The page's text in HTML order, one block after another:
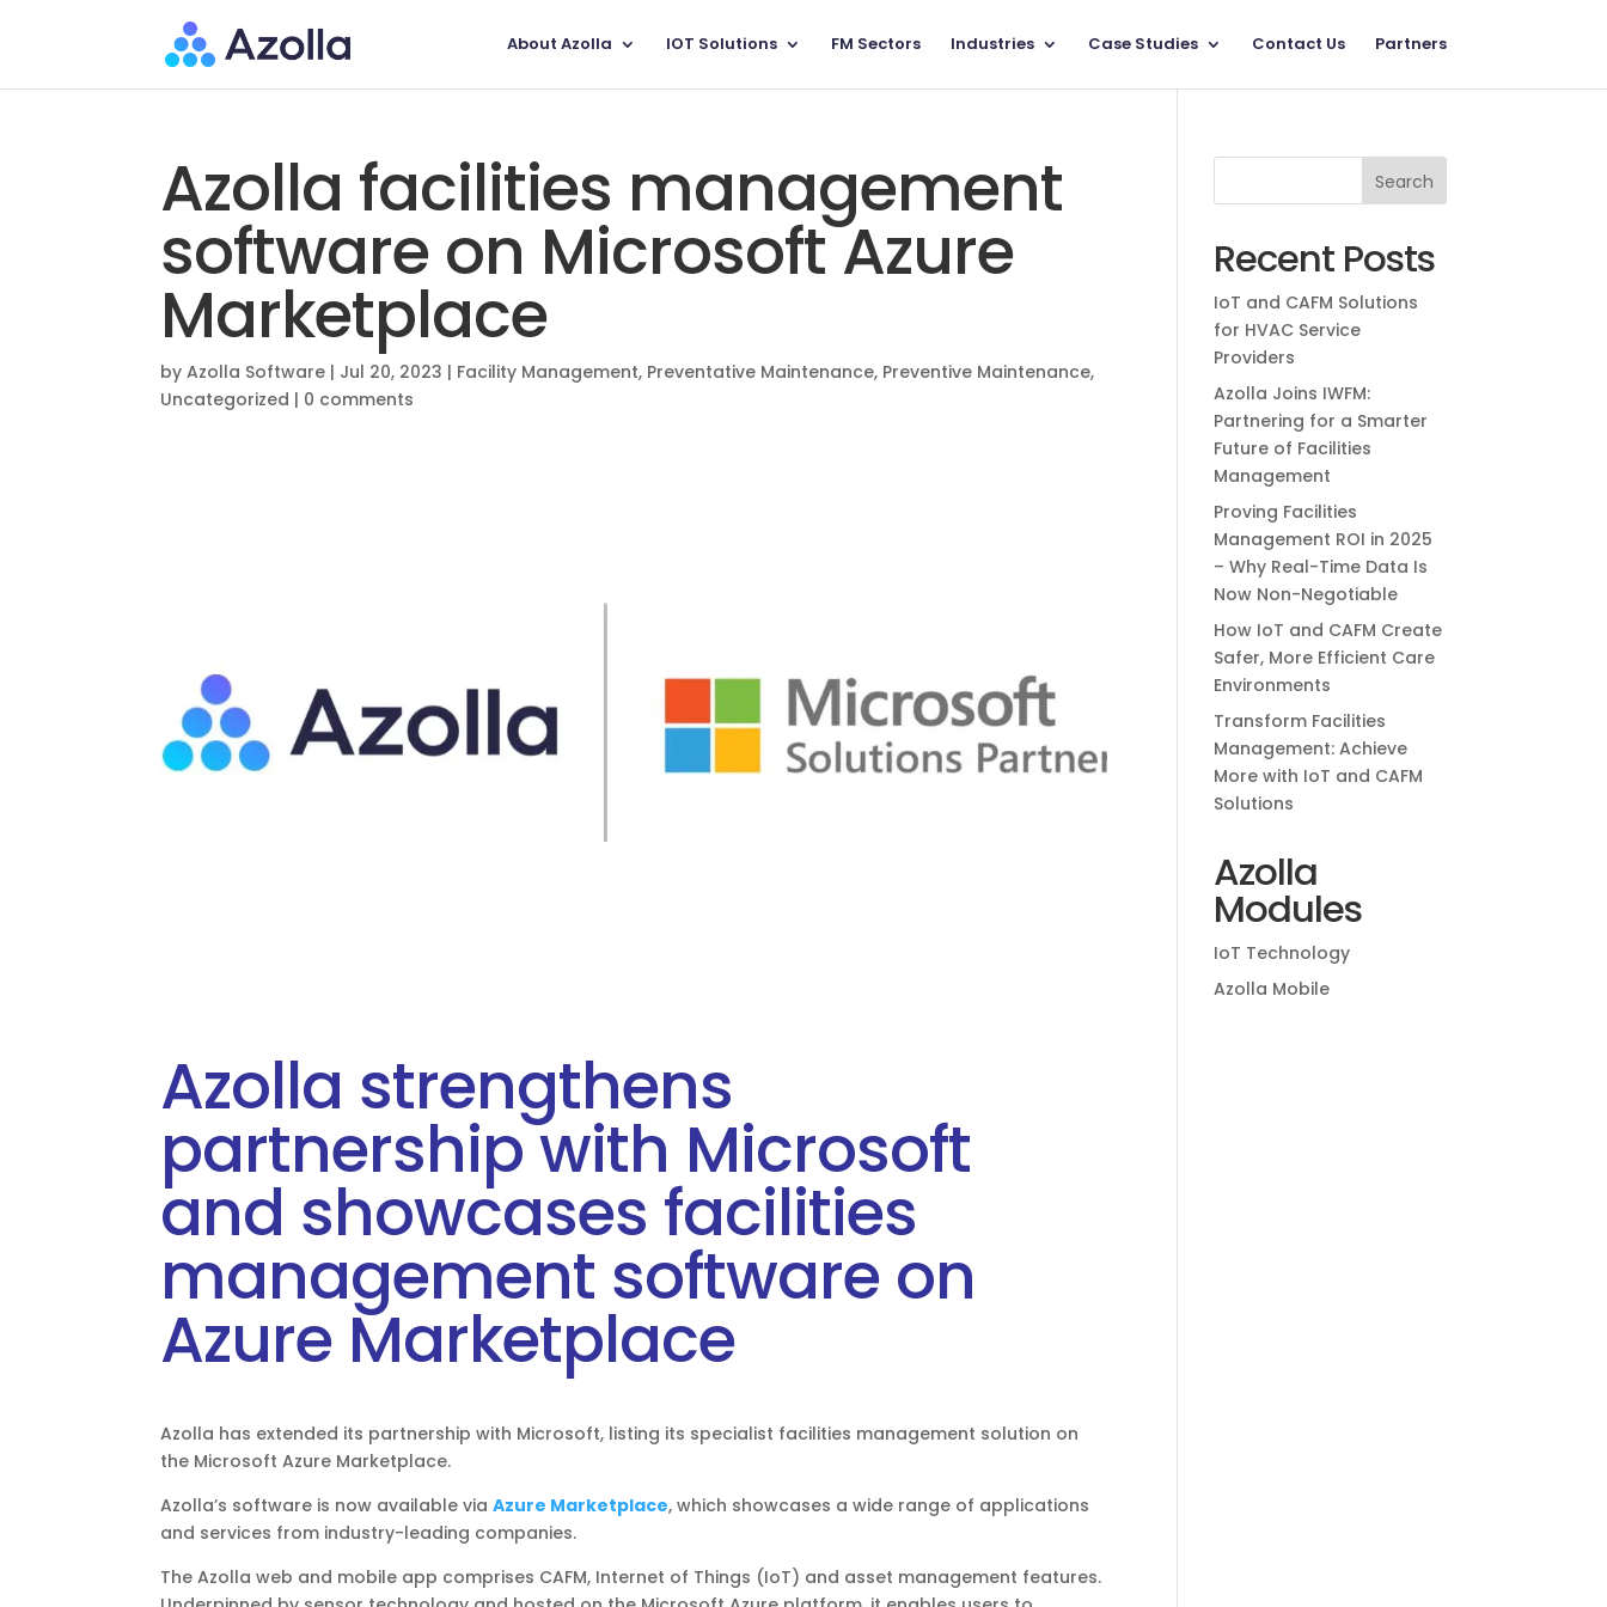
About Azolla IOT Solutions FM Sectors Industries Case Studies Contact Us Partners
Azolla facilities management
software on Microsoft Azure
Marketplace
byAzolla Software | Jul 20, 2023 | Facility Management, Preventative Maintenance, Preventive Maintenance,
Uncategorized | 0 comments
Azolla strengthens
partnership with Microsoft
and showcases facilities
management software on
Azure Marketplace
Azolla has extended its partnership with Microsoft, listing its specialist facilities management solution on
the Microsoft Azure Marketplace.
Azolla’s software is now available viaAzure Marketplace, which showcases a wide range of applications
and services from industry-leading companies.
The Azolla web and mobile app comprises CAFM, Internet of Things (IoT) and asset management features.
Recent Posts
IoT and CAFM Solutions
for HVAC Service
Providers
Azolla Joins IWFM:
Partnering for a Smarter
Future of Facilities
Management
Proving Facilities
Management ROI in 2025
– Why Real-Time Data Is
Now Non-Negotiable
How IoT and CAFM Create
Safer, More Efficient Care
Environments
Transform Facilities
Management: Achieve
More with IoT and CAFM
Solutions
Azolla
Modules
IoT Technology
Azolla Mobile